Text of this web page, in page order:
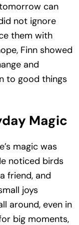
can
not ignore
them with
Finn showed
and
to good things
Magic
magic was
noticed birds
friend, and
joys
around, even in
big moments,